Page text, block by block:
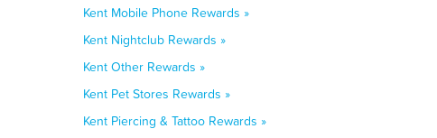
Kent Mobile Phone Rewards »
Kent Nightclub Rewards »
Kent Other Rewards »
Kent Pet Stores Rewards »
Kent Piercing & Tattoo Rewards »